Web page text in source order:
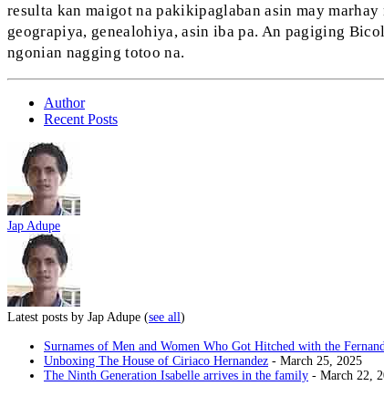
resulta kan maigot na pakikipaglaban asin may
geograpiya, genealohiya, asin iba pa. An pagiging
ngonian nagging totoo na.
Author
Recent Posts
Jap Adupe
Latest posts by Jap Adupe (see all)
Surnames of Men and Women Who Got Hitched with the
Unboxing The House of Ciriaco Hernandez - March 25, 2025
The Ninth Generation Isabelle arrives in the family - March 22,